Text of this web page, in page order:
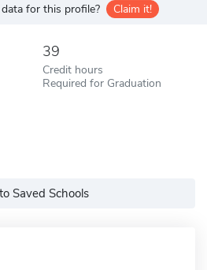
for this profile? Claim it!
39
Credit hours
Required for Graduation
Saved Schools